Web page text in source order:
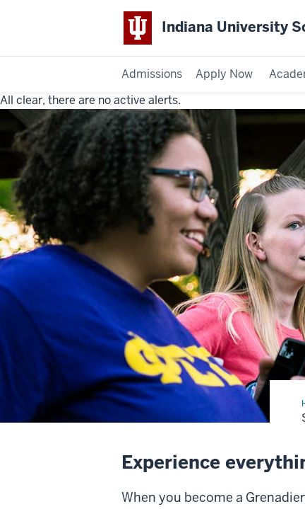
Indiana University
Admissions Apply Now
Indiana
University
Southeast
All clear, there are no active alerts.
Experience
When you become a